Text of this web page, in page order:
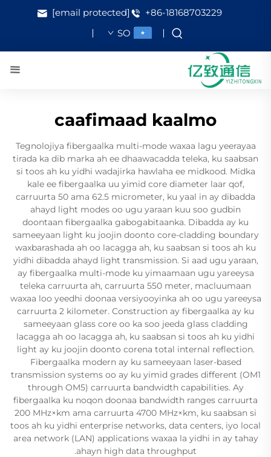
+86-18168703229
[email protected]
SO
caafimaad kaalmo
Tegnolojiya fibergaalka multi-mode waxaa lagu yeerayaa
tirada ka dib marka ah ee dhaawacadda teleka, ku saabsan
si toos ah ku yidhi wadajirka hawlaha ee midkood. Midka
kale ee fibergaalka uu yimid core diameter laar qof,
carruurta 50 ama 62.5 micrometer, ku yaal in ay dibadda
ahayd light modes oo ugu yaraan kuu soo gudbin
doontaan fibergaalka gabogabitaanka. Dibadda ay ku
sameeyaan light ku joojin doonto core-cladding boundary
waxbarashada ah oo lacagga ah, ku saabsan si toos ah ku
yidhi dibadda ahayd light transmission. Si aad ugu yaraan,
ay fibergaalka multi-mode ku yimaamaan ugu yareeysa
teleka carruurta ah, carruurta 550 meter, macluumaan
waxaa loo yeedhi doonaa versiyooyinka ah oo ugu yareeysa
carruurta 2 kilometer. Construction ay fibergaalka ay ku
sameeyaan glass core oo ka soo jeeda glass cladding
lacagga ah oo lacagga ah, ku saabsan si toos ah ku yidhi
light ay ku joojin doonto corena total internal reflection.
Fibergaalka modern ay ku sameeyaan laser-based
transmission systems oo ay ku yimid grades different (OM1
through OM5) carruurta bandwidth capabilities. Ay
fibergaalka ku noqon doonaa bandwidth ranges carruurta
200 MHz×km ama carruurta 4700 MHz×km, ku saabsan si
toos ah ku yidhi enterprise networks, data centers, iyo local
area network (LAN) applications waxaa la yidhi in ay tahay
ahayn high data throughput.